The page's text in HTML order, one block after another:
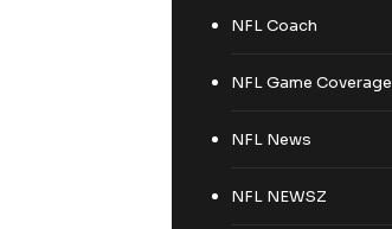
NFL Coach
NFL Game Coverage
NFL News
NFL NEWSZ